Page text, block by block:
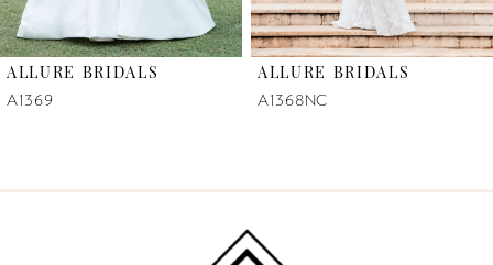
6
ALLURE BRIDALS
A1369
ALLURE BRIDALS
A1368NC